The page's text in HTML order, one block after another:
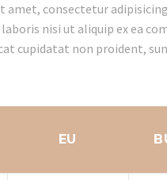
amet, consectetur
nisi ut aliquip ex ea
cupidatat non proident,
EU